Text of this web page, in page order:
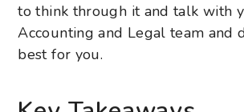
to think through it and talk with
Accounting and Legal team and
best for you.